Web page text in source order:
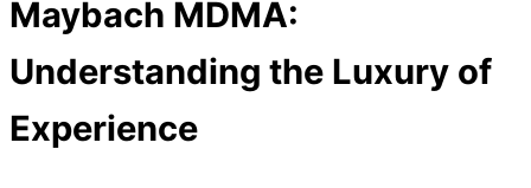
Maybach MDMA:
Understanding the Luxury of
Experience